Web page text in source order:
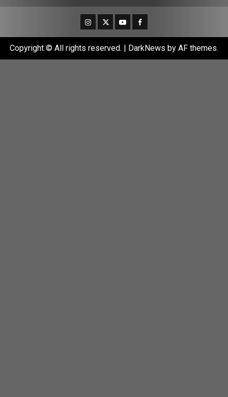
Instagram
TwitterYoutubeFacebook
Copyright © All rights reserved. | DarkNews by AF themes.